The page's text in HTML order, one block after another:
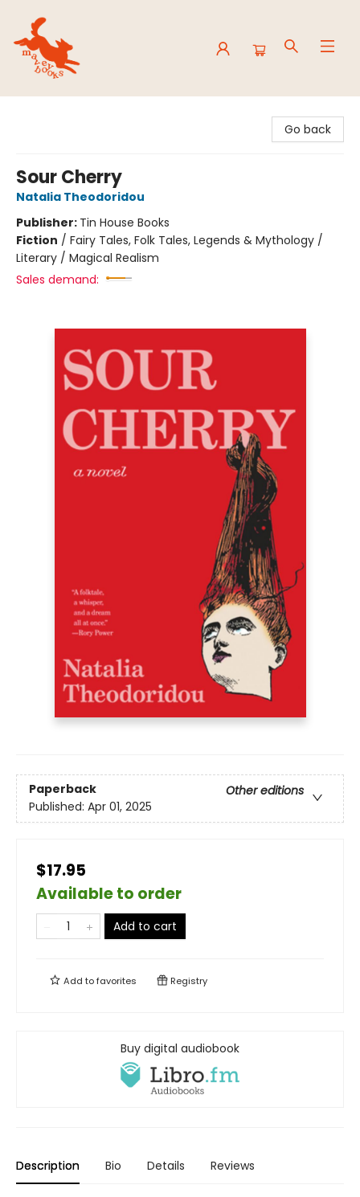
Go back
Sour Cherry
Natalia Theodoridou
Publisher: Tin House Books
Fiction / Fairy Tales, Folk Tales, Legends & Mythology /
Literary / Magical Realism
Sales demand:
Paperback
Other editions
Published: Apr 01, 2025
$17.95
Available to order
Add to cart
Add tofavorites Registry
Buy digital audiobook
Description Bio Details Reviews